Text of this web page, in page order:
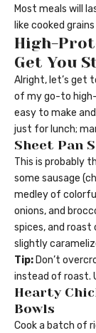
Most meals will
like cooked
High-
Get You
Alright, let’s get
of my go-to
easy to make
just for lunch;
Sheet Pan
This is probably
some sausage
medley of
onions, and
spices, and roast
slightly
Tip: Don’t
instead of roast.
Hearty
Bowls
Cook a batch of